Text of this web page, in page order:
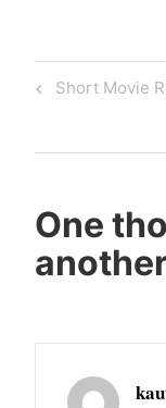
Post
Previous
Short Movie
One